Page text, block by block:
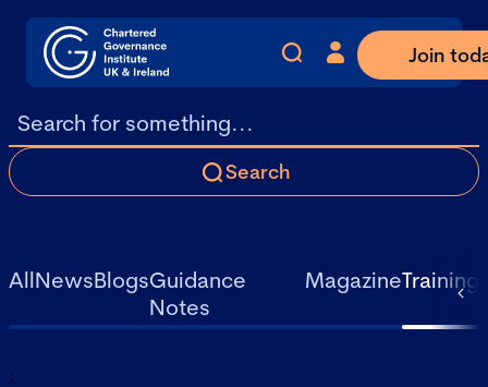
Join
Search
AllNewsBlogsGuidance
Notes
MagazineTraining
;